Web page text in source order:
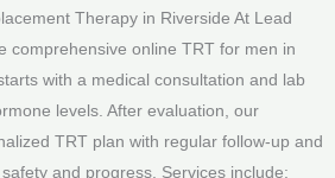
Therapy in Riverside At Lead
comprehensive online TRT for men in
with a medical consultation and lab
levels. After evaluation, our
TRT plan with regular follow-up and
and progress. Services include: